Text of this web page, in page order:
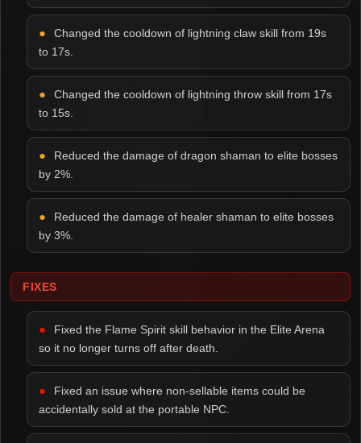
Changed the cooldown of lightning claw skill from 19s
to 17s.
Changed the cooldown of lightning throw skill from 17s
to 15s.
Reduced the damage of dragon shaman to elite bosses
by 2%.
Reduced the damage of healer shaman to elite bosses
by 3%.
FIXES
Fixed the Flame Spirit skill behavior in the Elite Arena
so it no longer turns off after death.
Fixed an issue where non-sellable items could be
accidentally sold at the portable NPC.